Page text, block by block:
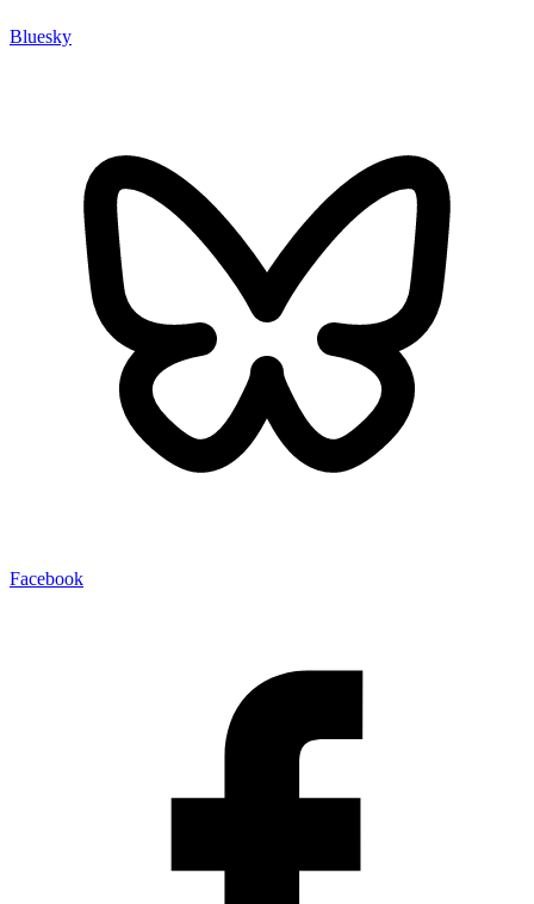
Bluesky
Facebook